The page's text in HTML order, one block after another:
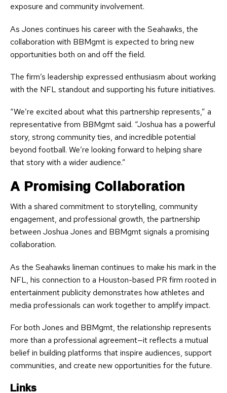
exposure and community involvement.
As Jones continues his career with the Seahawks, the
collaboration with BBMgmt is expected to bring new
opportunities both on and off the field.
The firm’s leadership expressed enthusiasm about working
with the NFL standout and supporting his future initiatives.
“We’re excited about what this partnership represents,” a
representative from BBMgmt said. “Joshua has a powerful
story, strong community ties, and incredible potential
beyond football. We’re looking forward to helping share
that story with a wider audience.”
A Promising Collaboration
With a shared commitment to storytelling, community
engagement, and professional growth, the partnership
between Joshua Jones and BBMgmt signals a promising
collaboration.
As the Seahawks lineman continues to make his mark in the
NFL, his connection to a Houston-based PR firm rooted in
entertainment publicity demonstrates how athletes and
media professionals can work together to amplify impact.
For both Jones and BBMgmt, the relationship represents
more than a professional agreement—it reflects a mutual
belief in building platforms that inspire audiences, support
communities, and create new opportunities for the future.
Links